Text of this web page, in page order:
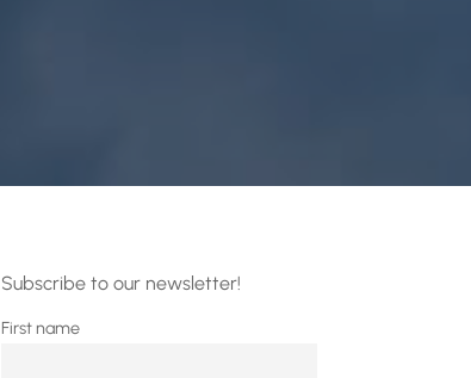
Subscribe to our newsletter!
First name